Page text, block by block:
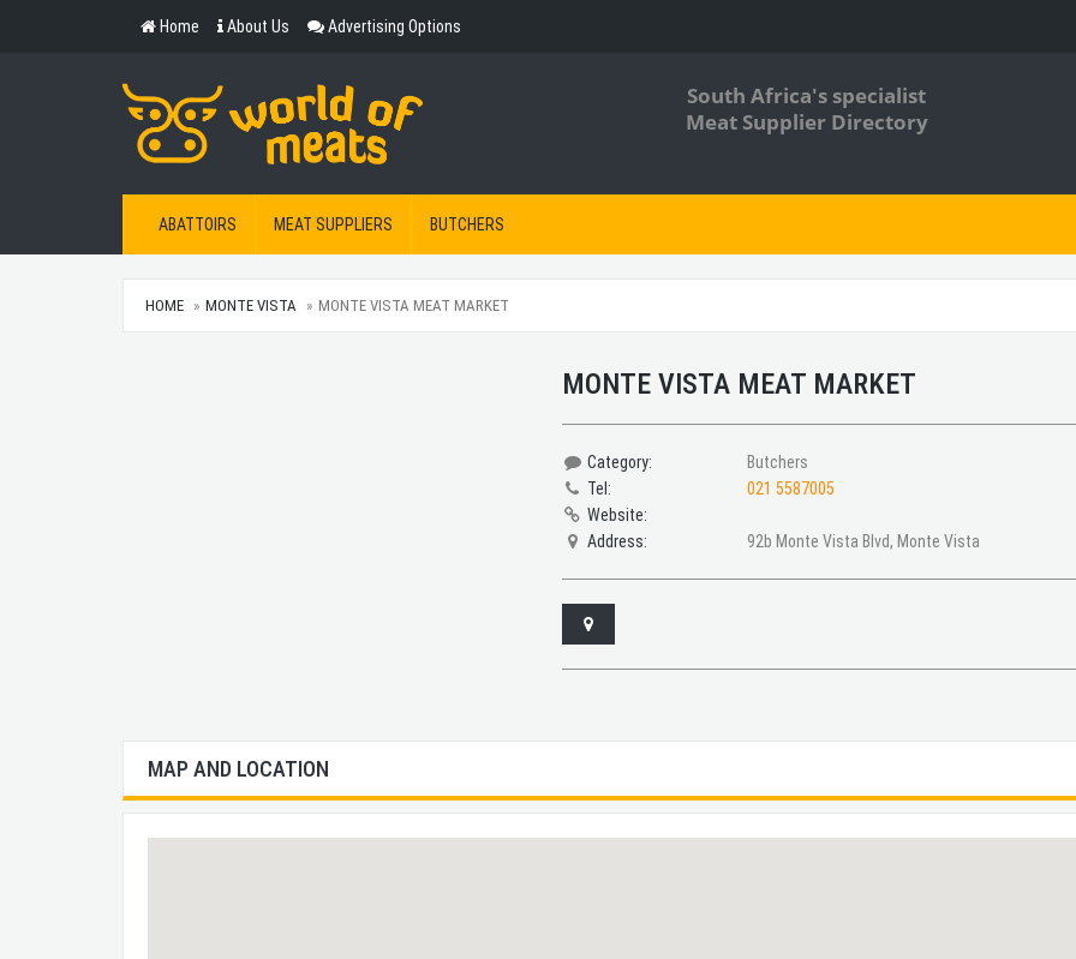
Home About Us Advertising Options
South Africa's specialist
Meat Supplier Directory
ABATTOIRS MEAT SUPPLIERS BUTCHERS
HOME MONTE VISTA MONTE VISTA MEAT MARKET
MONTE VISTA MEAT MARKET
Category:
Butchers
Tel:
021 5587005
Website:
Address:
92b Monte Vista Blvd, Monte Vista
MAP AND LOCATION